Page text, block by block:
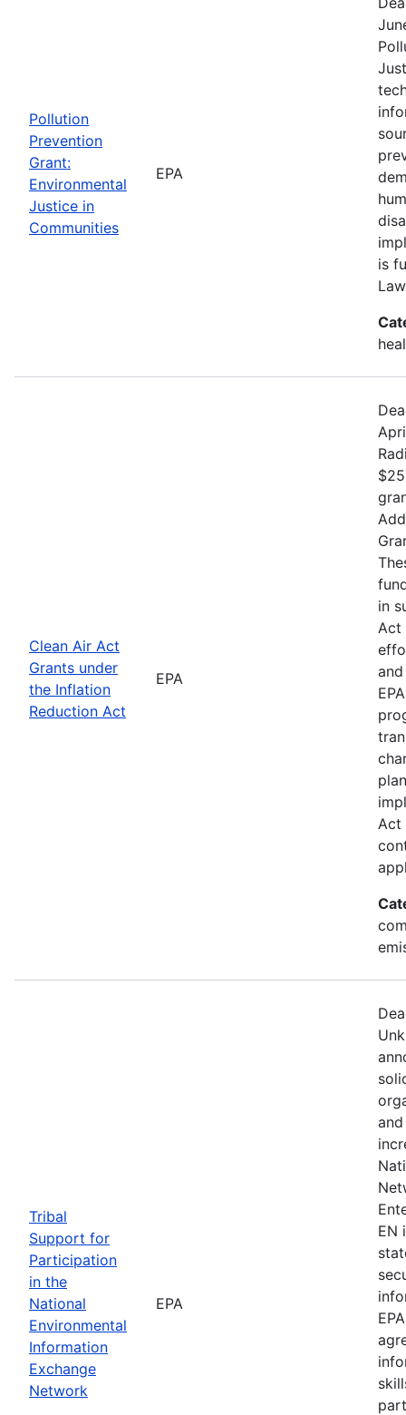
Pollution
Prevention
Grant:
Environmental
Justice in
Communities
EPA
is
Clean Air Act
Grants under
the Inflation
Reduction Act
EPA
in
Act
Act
Tribal
Support for
Participation
in the
National
Environmental
Information
Exchange
Network
EPA
EN